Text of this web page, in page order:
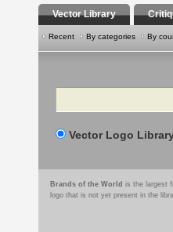
Vector Library
Recent By categories By
Search
Vector Logo
Brands of the World is the largest
logo that is not yet present in the